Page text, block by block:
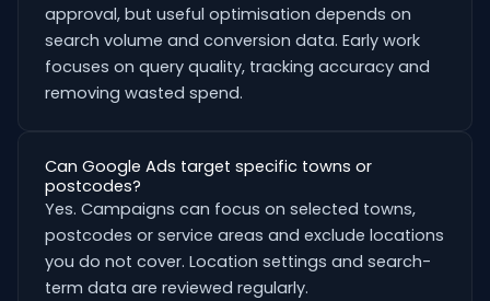
approval, but useful optimisation depends on
search volume and conversion data. Early work
focuses on query quality, tracking accuracy and
removing wasted spend.
Can Google Ads target specific towns or
postcodes?
Yes. Campaigns can focus on selected towns,
postcodes or service areas and exclude locations
you do not cover. Location settings and search-
term data are reviewed regularly.